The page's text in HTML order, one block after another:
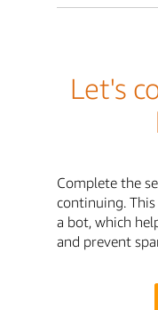
Let's
Complete the
continuing.
a bot, which
and prevent